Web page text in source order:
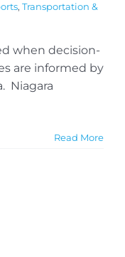
, Transportation &
when decision-
are informed by
Niagara
Read More